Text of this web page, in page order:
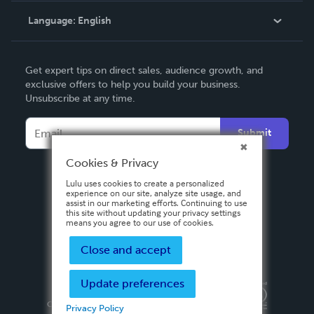
Contact Support
Language: English
Deutsch
Français
Español
Get expert tips on direct sales, audience growth, and
exclusive offers to help you build your business.
Unsubscribe at any time.
Submit
Privacy PolicyTerms & Conditions
Copyright ©
2026 Lulu Press, Inc. All rights reserved.
Cookies & Privacy
Lulu uses cookies to create a personalized
experience on our site, analyze site usage, and
assist in our marketing efforts. Continuing to use
this site without updating your privacy settings
means you agree to our use of cookies.
Close and accept
Update preferences
Privacy Policy